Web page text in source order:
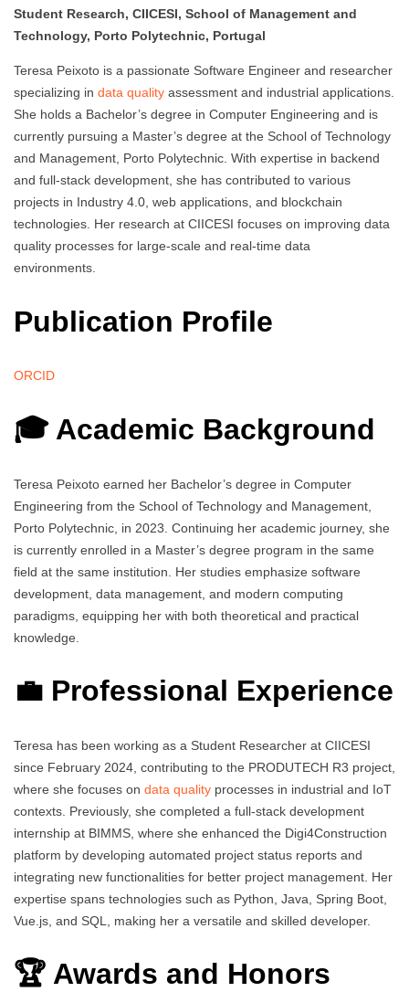
Student Research, CIICESI, School of Management and
Technology, Porto Polytechnic, Portugal
Teresa Peixoto is a passionate Software Engineer and researcher
specializing in data quality assessment and industrial applications.
She holds a Bachelor’s degree in Computer Engineering and is
currently pursuing a Master’s degree at the School of Technology
and Management, Porto Polytechnic. With expertise in backend
and full-stack development, she has contributed to various
projects in Industry 4.0, web applications, and blockchain
technologies. Her research at CIICESI focuses on improving data
quality processes for large-scale and real-time data
environments.
Publication Profile
ORCID
🎓 Academic Background
Teresa Peixoto earned her Bachelor’s degree in Computer
Engineering from the School of Technology and Management,
Porto Polytechnic, in 2023. Continuing her academic journey, she
is currently enrolled in a Master’s degree program in the same
field at the same institution. Her studies emphasize software
development, data management, and modern computing
paradigms, equipping her with both theoretical and practical
knowledge.
💼 Professional Experience
Teresa has been working as a Student Researcher at CIICESI
since February 2024, contributing to the PRODUTECH R3 project,
where she focuses on data quality processes in industrial and IoT
contexts. Previously, she completed a full-stack development
internship at BIMMS, where she enhanced the Digi4Construction
platform by developing automated project status reports and
integrating new functionalities for better project management. Her
expertise spans technologies such as Python, Java, Spring Boot,
Vue.js, and SQL, making her a versatile and skilled developer.
🏆 Awards and Honors